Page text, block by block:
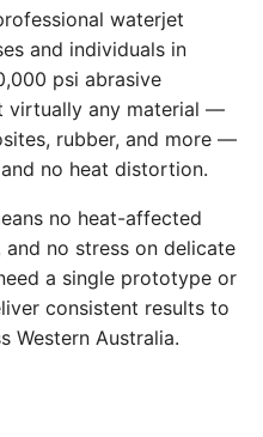
waterjet
and individuals in
psi abrasive
virtually any material —
rubber, and more —
no heat distortion.
no heat-affected
no stress on delicate
a single prototype or
consistent results to
Western Australia.